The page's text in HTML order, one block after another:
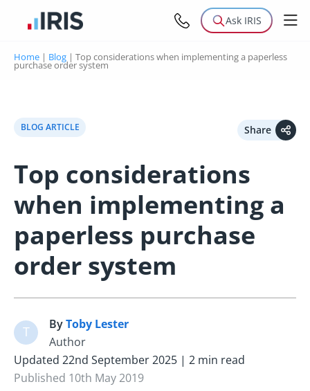
Ask IRIS
Home | Blog | Top considerations when implementing a paperless
purchase order system
BLOG ARTICLE Share
Top considerations
when implementing a
paperless purchase
order system
T ByToby Lester
Author
Updated 22nd September 2025 | 2 min read
Published 10th May 2019